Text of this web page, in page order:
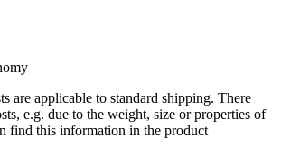
are applicable to standard shipping. There
e.g. due to the weight, size or properties of
find this information in the product